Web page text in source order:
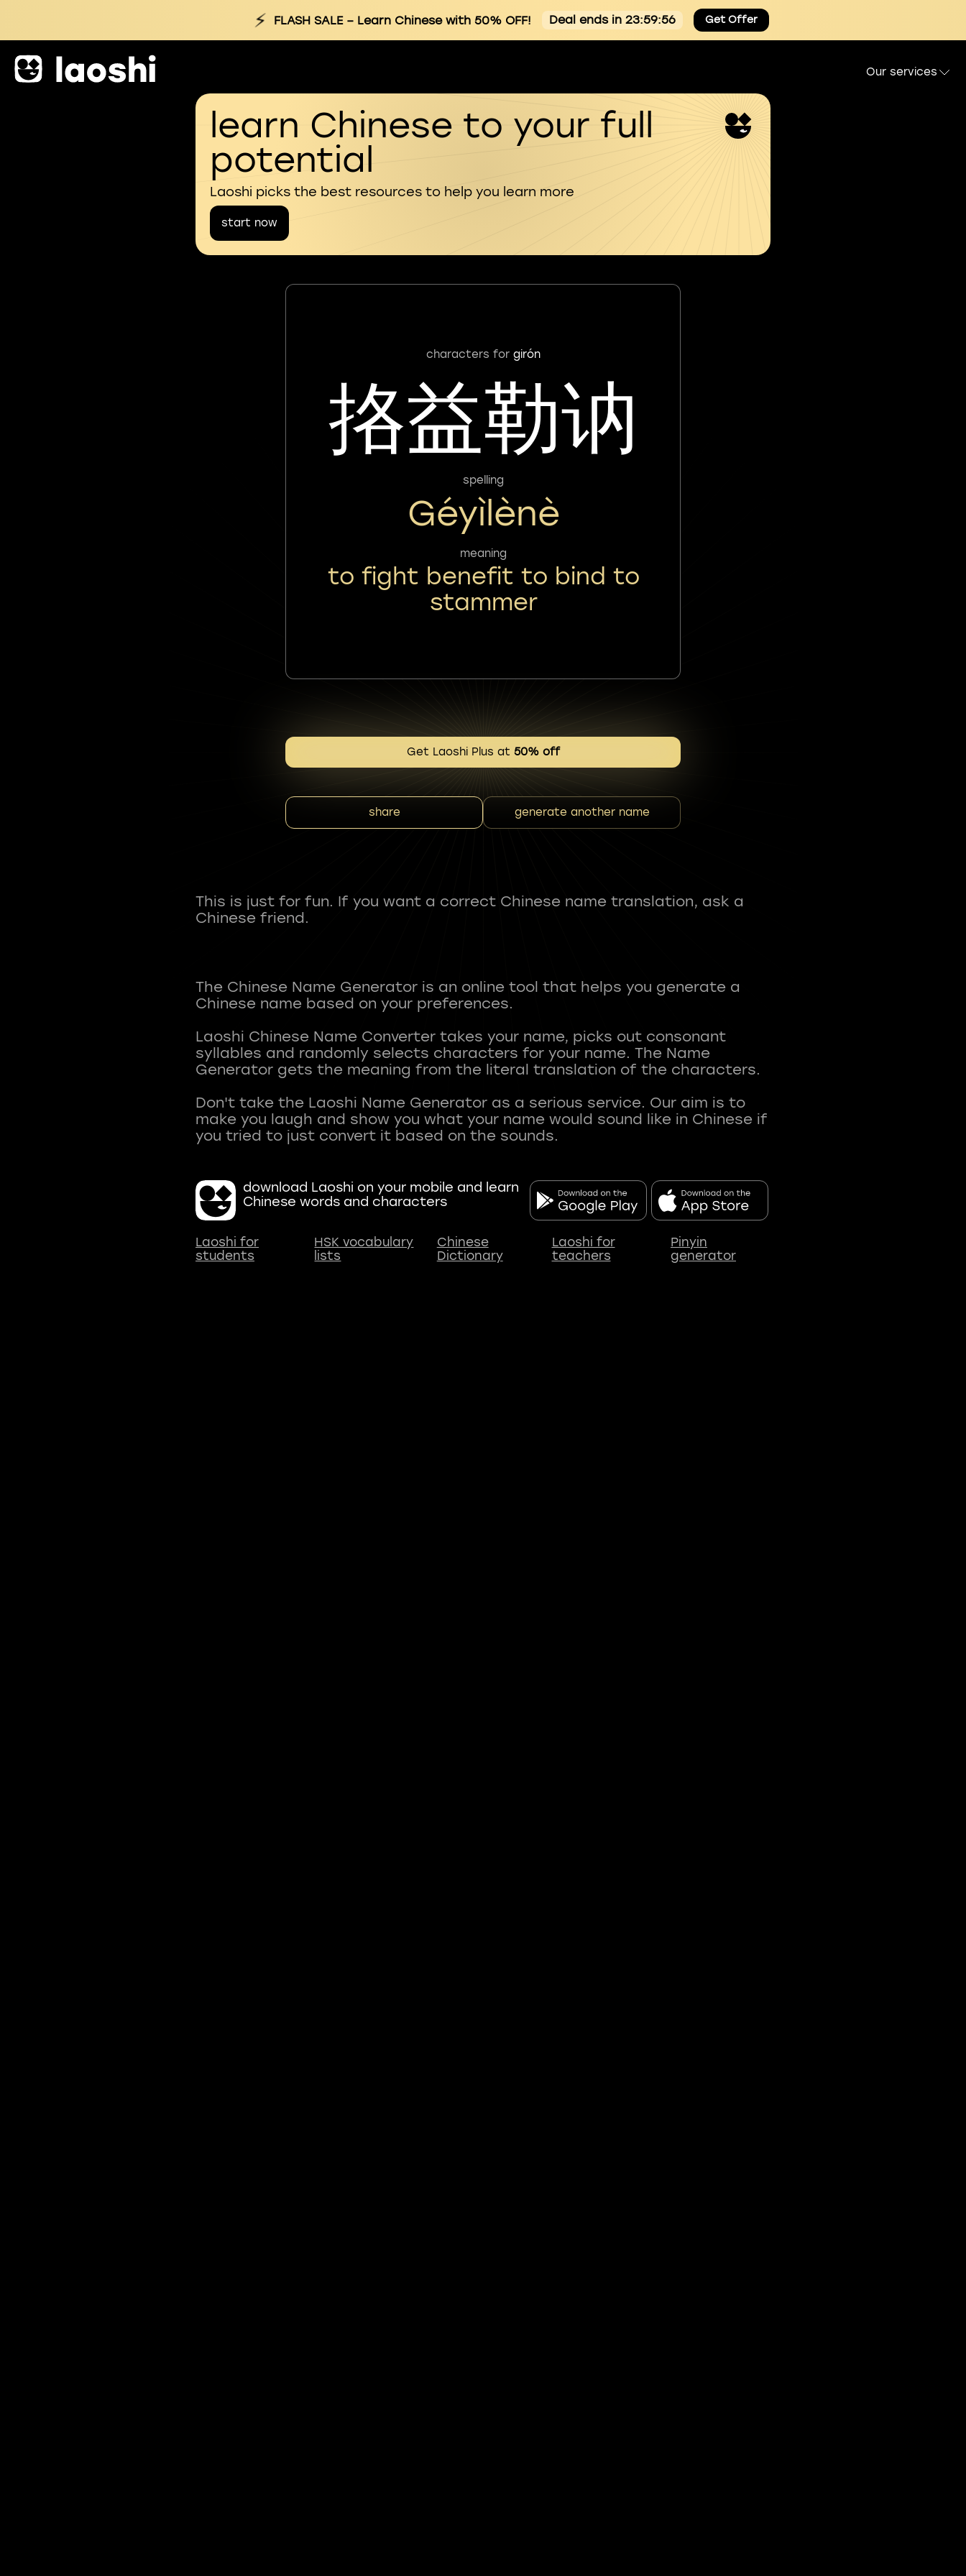
⚡ FLASH SALE– Learn Chinese with 50% OFF! Deal ends in 23:59:55 Get Offer
Our services
learn Chinese to your full
potential
Laoshi picks the best resources to help you learn more
start now
characters for girón
挌益勒讷
spelling
Géyìlènè
meaning
to fight benefit to bind to
stammer
Get Laoshi Plus at 50% off
share generate another name
This is just for fun. If you want a correct Chinese name translation, ask a
Chinese friend.
The Chinese Name Generator is an online tool that helps you generate a
Chinese name based on your preferences.
Laoshi Chinese Name Converter takes your name, picks out consonant
syllables and randomly selects characters for your name. The Name
Generator gets the meaning from the literal translation of the characters.
Don't take the Laoshi Name Generator as a serious service. Our aim is to
make you laugh and show you what your name would sound like in Chinese if
download Laoshi on your mobile and learn
Chinese words and characters
Laoshi for
students
HSK vocabulary
lists
Chinese
Dictionary
Laoshi for
teachers
Pinyin
generator